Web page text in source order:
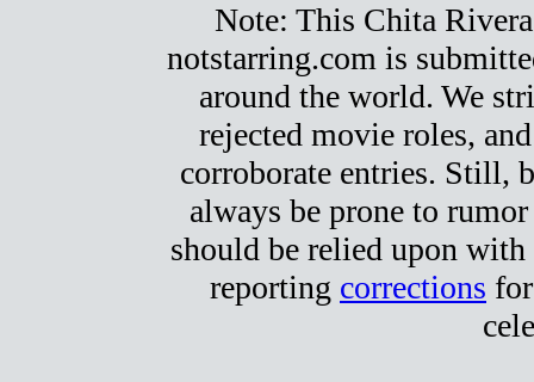
Note: This Chita
notstarring.com is
around the world. We
rejected movie roles,
corroborate entries. Still,
always be prone to
should be relied upon
reporting corrections